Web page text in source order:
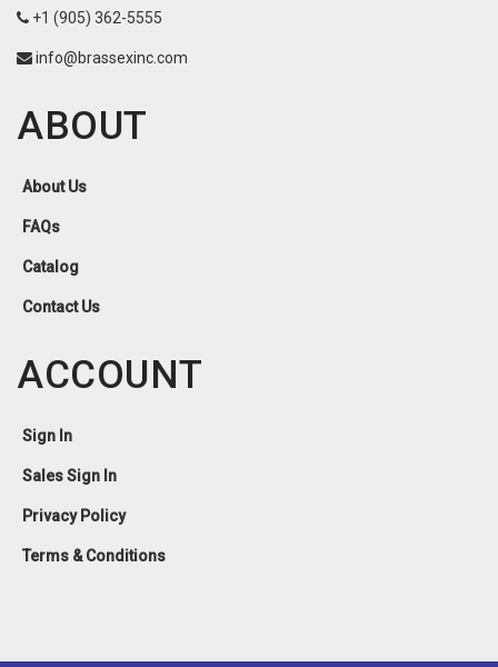
+1 (905) 362-5555
info@brassexinc.com
ABOUT
About Us
FAQs
Catalog
Contact Us
ACCOUNT
Sign In
Sales Sign In
Privacy Policy
Terms & Conditions